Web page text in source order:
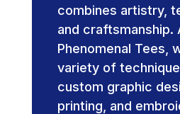
combines artistry,
and craftsmanship.
Phenomenal Tees,
variety of
custom graphic
printing, and